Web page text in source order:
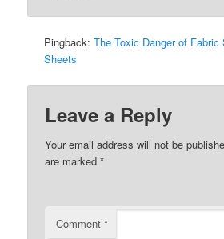
Pingback:The Toxic Danger of Fabric
Sheets
Leave a Reply
Your email address will not be
are marked*
Comment*